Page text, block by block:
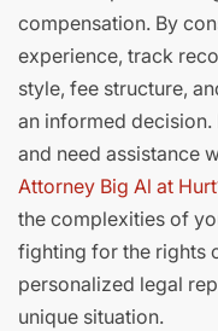
compensation. By
experience, track
style, fee structure,
an informed decision.
and need assistance
Attorney Big Al at
the complexities of
fighting for the rights
personalized legal
unique situation.